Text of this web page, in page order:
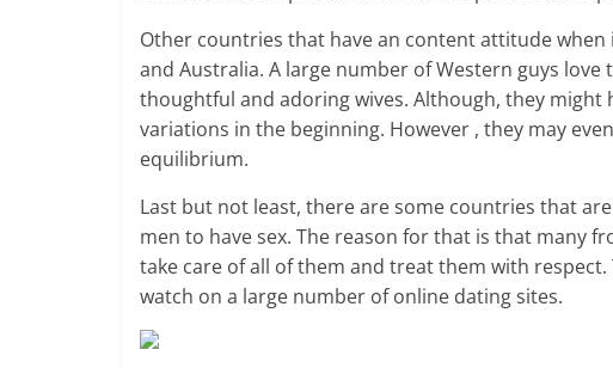
Other countries that have an content attitude
and Australia. A large number of Western guys
thoughtful and adoring wives. Although, they
variations in the beginning. However , they may
equilibrium.
Last but not least, there are some countries that
men to have sex. The reason for that is that many
take care of all of them and treat them with
watch on a large number of online dating sites.